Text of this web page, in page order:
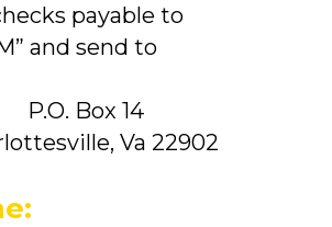
payable to
and send to
P.O. Box 14
Va 22902